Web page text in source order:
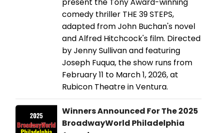
comedy thriller THE 39 STEPS,
adapted from John Buchan's novel
and Alfred Hitchcock's film. Directed
by Jenny Sullivan and featuring
Joseph Fuqua, the show runs from
February 11 to March 1, 2026, at
Rubicon Theatre in Ventura.
Winners Announced For The 2025
BroadwayWorld Philadelphia